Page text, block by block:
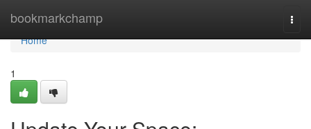
bookmarkchamp
Home
Home
1